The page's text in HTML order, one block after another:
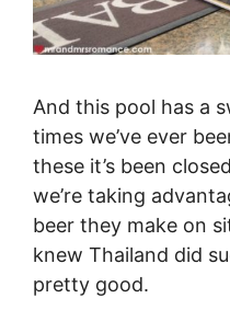
And this pool has a
times we’ve ever
these it’s been
we’re taking
beer they make on
knew Thailand did
pretty good.